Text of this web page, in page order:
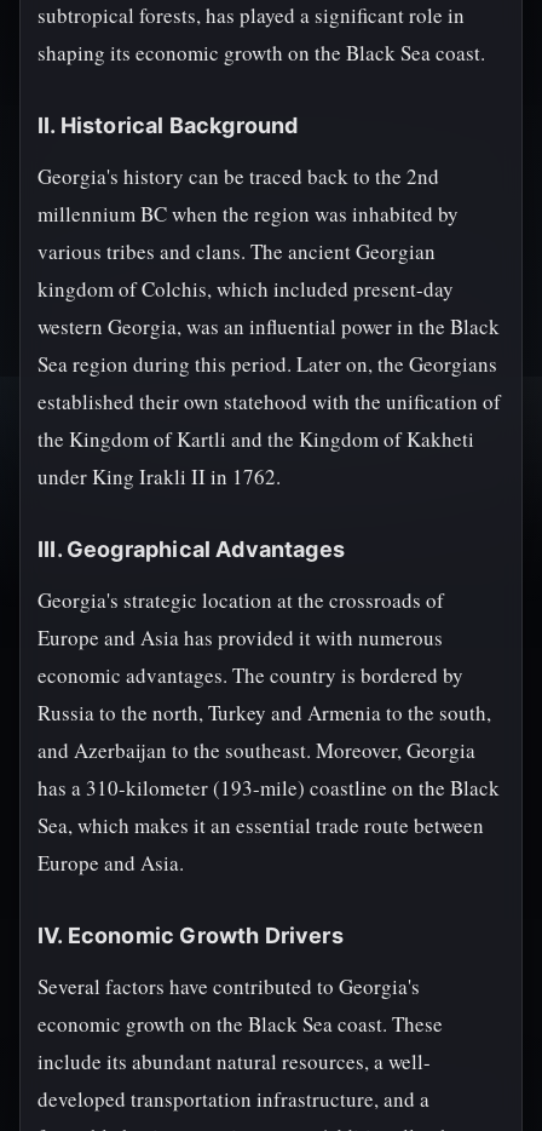
subtropical forests, has played a significant role in
shaping its economic growth on the Black Sea coast.
II. Historical Background
Georgia's history can be traced back to the 2nd
millennium BC when the region was inhabited by
various tribes and clans. The ancient Georgian
kingdom of Colchis, which included present-day
western Georgia, was an influential power in the Black
Sea region during this period. Later on, the Georgians
established their own statehood with the unification of
the Kingdom of Kartli and the Kingdom of Kakheti
under King Irakli II in 1762.
III. Geographical Advantages
Georgia's strategic location at the crossroads of
Europe and Asia has provided it with numerous
economic advantages. The country is bordered by
Russia to the north, Turkey and Armenia to the south,
and Azerbaijan to the southeast. Moreover, Georgia
has a 310-kilometer (193-mile) coastline on the Black
Sea, which makes it an essential trade route between
Europe and Asia.
IV. Economic Growth Drivers
Several factors have contributed to Georgia's
economic growth on the Black Sea coast. These
include its abundant natural resources, a well-
developed transportation infrastructure, and a